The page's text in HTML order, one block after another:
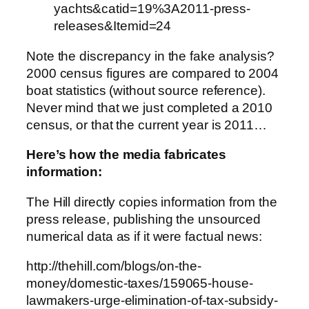
yachts&catid=19%3A2011-press-
releases&Itemid=24
Note the discrepancy in the fake analysis?
2000 census figures are compared to 2004
boat statistics (without source reference).
Never mind that we just completed a 2010
census, or that the current year is 2011…
Here’s how the media fabricates
information:
The Hill directly copies information from the
press release, publishing the unsourced
numerical data as if it were factual news:
http://thehill.com/blogs/on-the-
money/domestic-taxes/159065-house-
lawmakers-urge-elimination-of-tax-subsidy-